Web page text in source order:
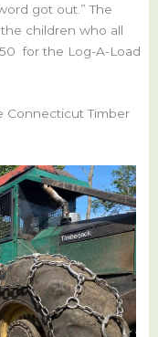
got out.” The
children who all
for the Log-A-Load
Connecticut Timber